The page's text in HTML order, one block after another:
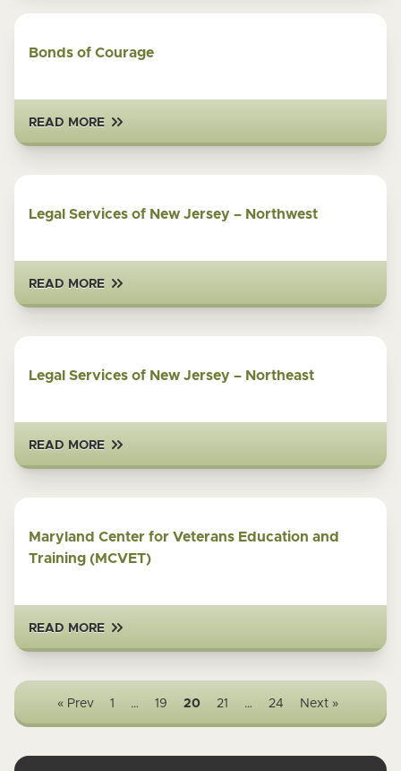
Bonds of Courage
READ MORE
Legal Services of New Jersey – Northwest
READ MORE
Legal Services of New Jersey – Northeast
READ MORE
Maryland Center for Veterans Education and
Training (MCVET)
READ MORE
« Prev 1 … 19 20 21 … 24 Next »